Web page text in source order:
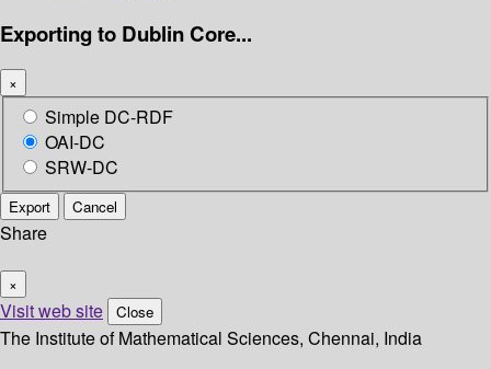
Exporting to Dublin Core...
×
Simple DC-RDF
OAI-DC
SRW-DC
Export Cancel
Share
×
Visit web site Close
The Institute of Mathematical Sciences, Chennai, India